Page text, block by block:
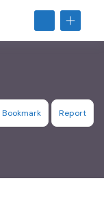
Bookmark Report